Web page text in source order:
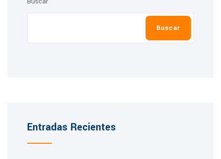
Buscar
Entradas Recientes